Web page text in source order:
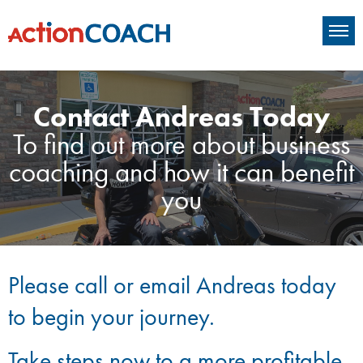
Contact Andreas Today
To find out more about business
coaching and how it can benefit
you
Please call or email Andreas today
to begin your journey.